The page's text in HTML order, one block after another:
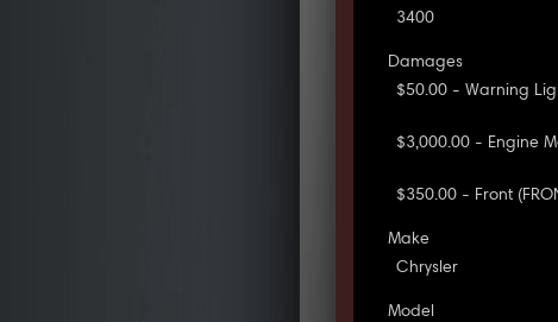
3400
Damages
$50.00 - Warning
$3,000.00 - Engine
$350.00 - Front
Make
Chrysler
Model